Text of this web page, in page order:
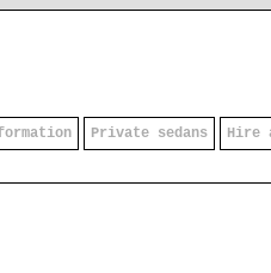
Private sedans Hire